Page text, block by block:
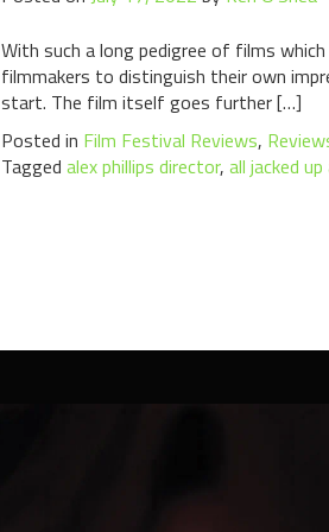
With such a long pedigree of films
filmmakers to distinguish their own
start. The film itself goes further […]
Posted in Film Festival Reviews,
Tagged alex phillips director, all jacked